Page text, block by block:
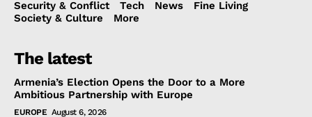
Security & Conflict
Tech News
Fine Living
Society & Culture
More
The latest
Armenia’s Election Opens the Door to a More
Ambitious Partnership with Europe
EUROPE August 6, 2026